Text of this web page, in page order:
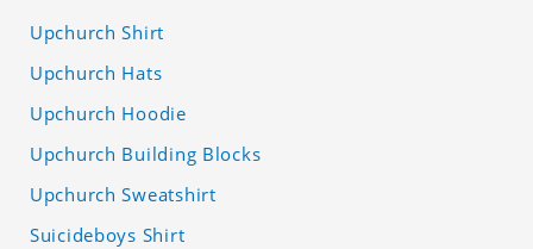
Upchurch Shirt
Upchurch Hats
Upchurch Hoodie
Upchurch Building Blocks
Upchurch Sweatshirt
Suicideboys Shirt